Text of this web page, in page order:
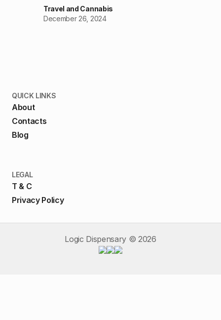
Travel and Cannabis
December 26, 2024
QUICK LINKS
About
Contacts
Blog
LEGAL
T & C
Privacy Policy
Logic Dispensary © 2026